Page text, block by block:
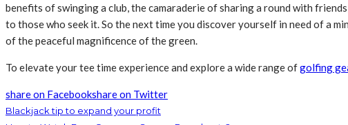
benefits of swinging a club, the camaraderie of sharing a round with
to those who seek it. So the next time you discover yourself in need of a
of the peaceful magnificence of the green.
To elevate your tee time experience and explore a wide range ofgolfing
share on Facebookshare on Twitter
Blackjack tip to expand your profit